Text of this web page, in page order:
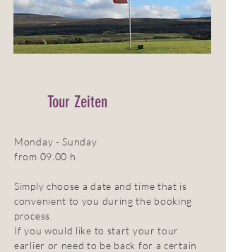
Tour Zeiten
Monday - Sunday
from 09.00 h
Simply choose a date and time that is
convenient to you during the booking
process.
If you would like to start your tour
earlier or need to be back for a certain